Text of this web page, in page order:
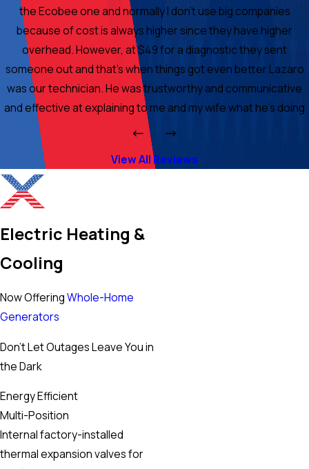
the Ecobee one and normally I don't use big companies
because of cost is always higher since they have higher
overhead. However, at $49 for a diagnostic they sent
someone out and that's when things got even better Lazaro
was our technician. He was trustworthy and communicative
and effective at explaining to me and my wife what he's doing
to our unit and why. In the end because of his demeanor and
character I chose to get work done through his company. I got
an ionizer placed and he patched a few areas where air was
escaping. Cleaned condenser and added a second capacitor
and cleaned the fan on inside of my house as well as checked
trustworthy or at least my experience was good. At at a $49
diagnostic fee it was worth it to have someone come out and
Lazaro he sold me on trusting next gen so if everyone is like
View All Reviews
Electric Heating &
Cooling
Now OfferingWhole-Home
Generators
Don’t Let Outages Leave You in
the Dark
Energy Efficient
Multi-Position
Internal factory-installed
thermal expansion valves for